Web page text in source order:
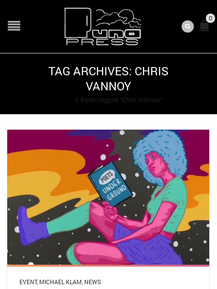
0
TAG ARCHIVES: CHRIS
VANNOY
/ Posts tagged "Chris Vannoy"
EVENT, MICHAEL KLAM NEWS